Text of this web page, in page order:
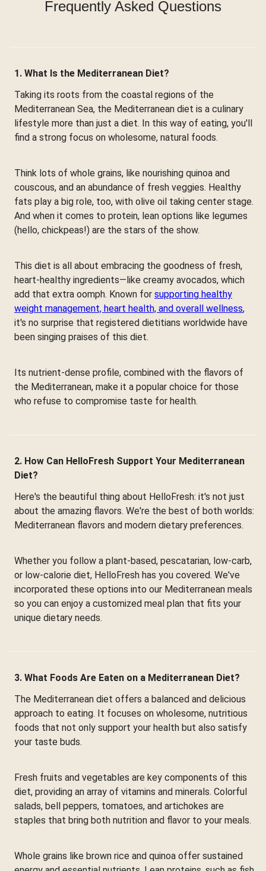
Frequently Asked Questions
1. What Is the Mediterranean Diet?
Taking its roots from the coastal regions of the
Mediterranean Sea, the Mediterranean diet is a culinary
lifestyle more than just a diet. In this way of eating, you'll
find a strong focus on wholesome, natural foods.
Think lots of whole grains, like nourishing quinoa and
couscous, and an abundance of fresh veggies. Healthy
fats play a big role, too, with olive oil taking center stage.
And when it comes to protein, lean options like legumes
(hello, chickpeas!) are the stars of the show.
This diet is all about embracing the goodness of fresh,
heart-healthy ingredients—like creamy avocados, which
add that extra oomph. Known for supporting healthy
weight management, heart health, and overall wellness,
it's no surprise that registered dietitians worldwide have
been singing praises of this diet.
Its nutrient-dense profile, combined with the flavors of
the Mediterranean, make it a popular choice for those
who refuse to compromise taste for health.
2. How Can HelloFresh Support Your Mediterranean
Diet?
Here's the beautiful thing about HelloFresh: it's not just
about the amazing flavors. We're the best of both worlds:
Mediterranean flavors and modern dietary preferences.
Whether you follow a plant-based, pescatarian, low-carb,
or low-calorie diet, HelloFresh has you covered. We've
incorporated these options into our Mediterranean meals
so you can enjoy a customized meal plan that fits your
unique dietary needs.
3. What Foods Are Eaten on a Mediterranean Diet?
The Mediterranean diet offers a balanced and delicious
approach to eating. It focuses on wholesome, nutritious
foods that not only support your health but also satisfy
your taste buds.
Fresh fruits and vegetables are key components of this
diet, providing an array of vitamins and minerals. Colorful
salads, bell peppers, tomatoes, and artichokes are
staples that bring both nutrition and flavor to your meals.
Whole grains like brown rice and quinoa offer sustained